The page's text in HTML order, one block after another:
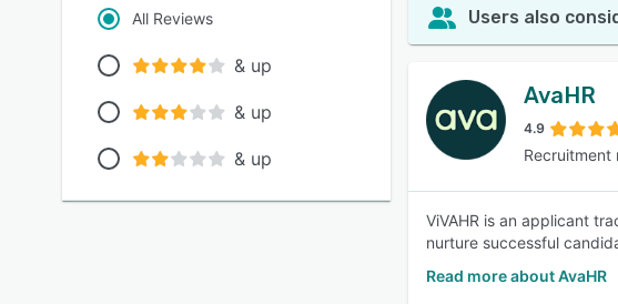
All Reviews
& up
& up
& up
Users also
AvaHR
4.9
ViVAHR is an applicant
nurture successful
Read more about AvaHR